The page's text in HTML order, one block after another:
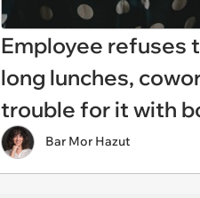
Employee refuses
long lunches,
trouble for it with
Bar Mor Hazut